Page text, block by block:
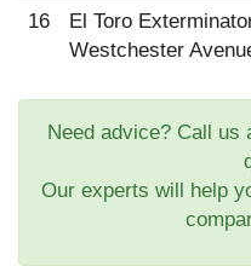
16
El Toro
Westchester
Need advice? Call us
Our experts will help